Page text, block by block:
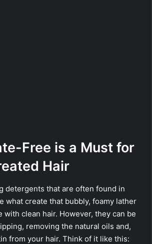
Free is a Must for
Hair
detergents that are often found in
what create that bubbly, foamy lather
with clean hair. However, they can be
removing the natural oils and,
from your hair. Think of it like this: